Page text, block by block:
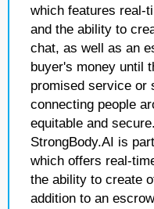
which features real-
and the ability to
chat, as well as an
buyer's money until
promised service or
connecting people
equitable and secure.
StrongBody.AI is
which offers real-
the ability to create
addition to an